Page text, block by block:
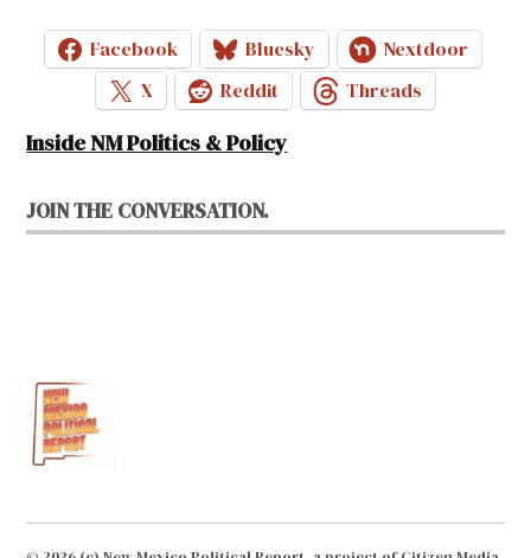
Facebook Bluesky
Nextdoor
X
Reddit Threads
Inside NM Politics & Policy
JOIN THE CONVERSATION.